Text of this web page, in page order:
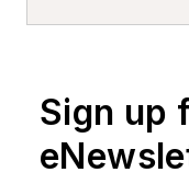
Sign up